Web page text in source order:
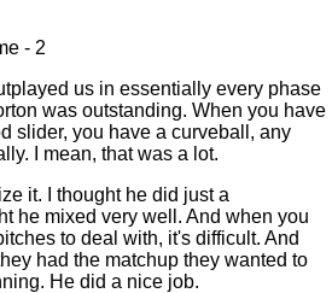
- 2
us in essentially every phase
was outstanding. When you have
slider, you have a curveball, any
I mean, that was a lot.
it. I thought he did just a
he mixed very well. And when you
to deal with, it's difficult. And
had the matchup they wanted to
He did a nice job.